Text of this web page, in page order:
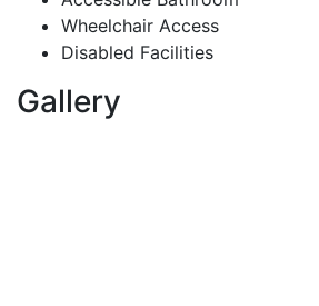
Wheelchair Access
Disabled Facilities
Gallery